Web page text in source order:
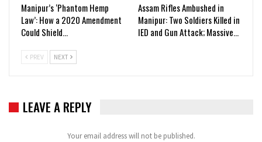
Manipur’s ‘Phantom Hemp
Law’: How a 2020 Amendment
Could Shield…
Assam Rifles Ambushed in
Manipur: Two Soldiers Killed in
IED and Gun Attack; Massive…
PREV NEXT
LEAVE A REPLY
Your email address will not be published.